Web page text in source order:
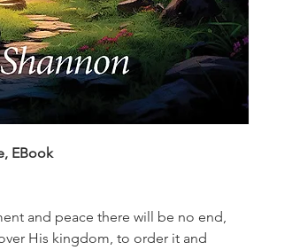
EBook
and peace there will be no end,
His kingdom, to order it and